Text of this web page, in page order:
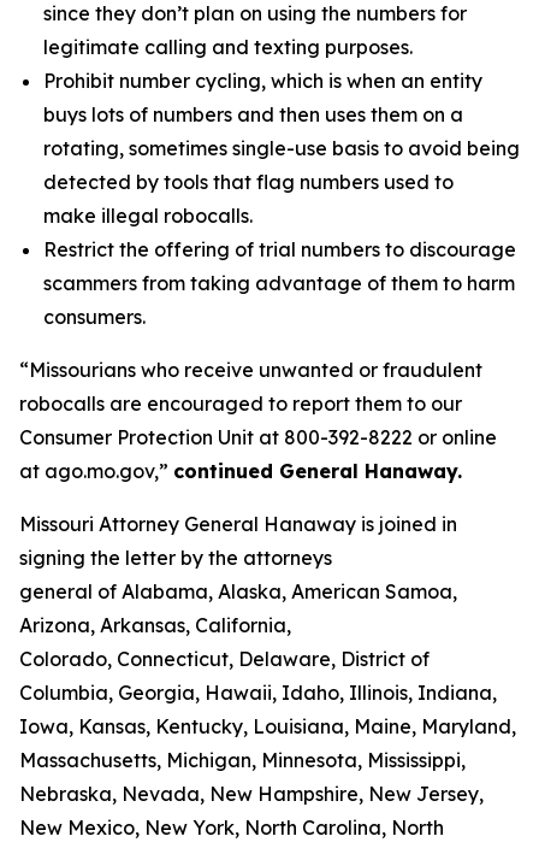
since they don’t plan on using the numbers for
legitimate calling and texting purposes.
Prohibit number cycling, which is when an entity
buys lots of numbers and then uses them on a
rotating, sometimes single-use basis to avoid being
detected by tools that flag numbers used to
make illegal robocalls.
Restrict the offering of trial numbers to discourage
scammers from taking advantage of them to harm
consumers.
“Missourians who receive unwanted or fraudulent
robocalls are encouraged to report them to our
Consumer Protection Unit at 800-392-8222 or online
at ago.mo.gov,” continued General Hanaway.
Missouri Attorney General Hanaway is joined in
signing the letter by the attorneys
general of Alabama, Alaska, American Samoa,
Arizona, Arkansas, California,
Colorado, Connecticut, Delaware, District of
Columbia, Georgia, Hawaii, Idaho, Illinois, Indiana,
Iowa, Kansas, Kentucky, Louisiana, Maine, Maryland,
Massachusetts, Michigan, Minnesota, Mississippi,
Nebraska, Nevada, New Hampshire, New Jersey,
New Mexico, New York, North Carolina, North